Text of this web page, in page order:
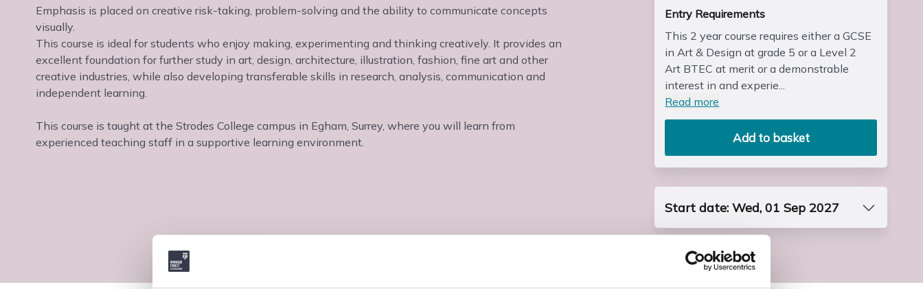
Emphasis is placed on creative risk-taking, problem-solving and the ability to communicate concepts
visually.
This course is ideal for students who enjoy making, experimenting and thinking creatively. It provides an
excellent foundation for further study in art, design, architecture, illustration, fashion, fine art and other
creative industries, while also developing transferable skills in research, analysis, communication and
independent learning.
This course is taught at the Strodes College campus in Egham, Surrey, where you will learn from
experienced teaching staff in a supportive learning environment.
Entry Requirements
This 2 year course requires either a GCSE
in Art & Design at grade 5 or a Level 2
Art BTEC at merit or a demonstrable
interest in and experie...
Read more
Add to basket
Start date: Wed, 01 Sep 2027
Course Code
FP3DART8S1
End Date